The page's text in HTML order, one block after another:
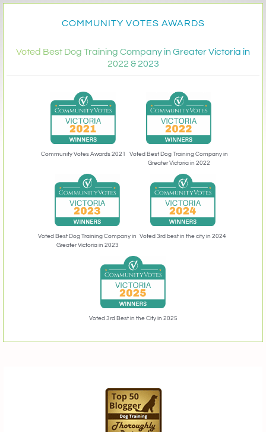
COMMUNITY VOTES AWARDS
Voted Best Dog Training Company in Greater Victoria in
2022 & 2023
Community Votes Awards 2021
Voted Best Dog Training Company in
Greater Victoria in 2022
Voted Best Dog Training Company in
Greater Victoria in 2023
Voted 3rd best in the city in 2024
Voted 3rd Best in the City in 2025